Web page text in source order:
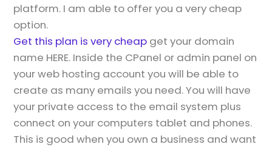
platform. I am able to offer you a very cheap
option.
Get this plan is very cheap get your domain
name HERE. Inside the CPanel or admin panel on
your web hosting account you will be able to
create as many emails you need. You will have
your private access to the email system plus
connect on your computers tablet and phones.
This is good when you own a business and want